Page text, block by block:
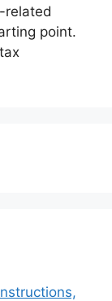
related
point.